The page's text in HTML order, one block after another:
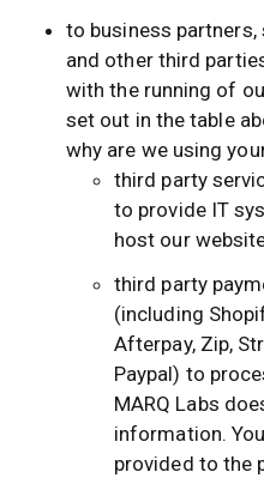
to business
and other third
with the running of
set out in the table
why are we using
third party
to provide IT
host our
third party
(including
Afterpay, Zip,
Paypal) to
MARQ Labs
information.
provided to the